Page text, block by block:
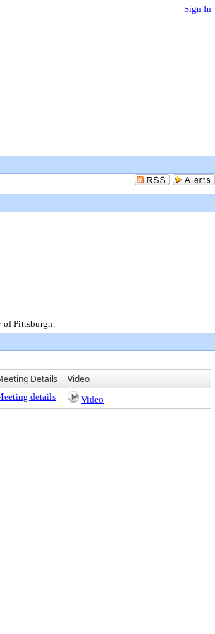
Sign In
of Pittsburgh.
Details Video
details Video